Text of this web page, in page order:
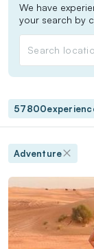
We have
your search by
Search
57800
Adventure